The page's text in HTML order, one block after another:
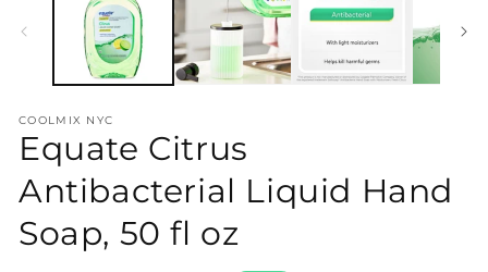
COOLMIX NYC
Equate Citrus
Antibacterial Liquid Hand
Soap, 50 fl oz